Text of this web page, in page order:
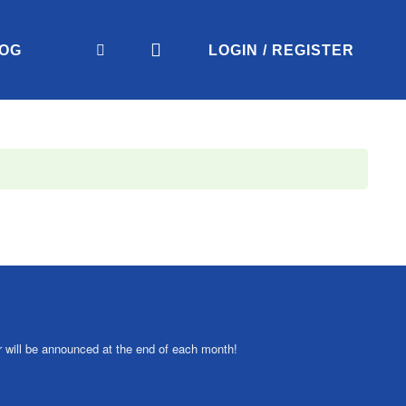
LOGIN / REGISTER
be announced at the end of each month!